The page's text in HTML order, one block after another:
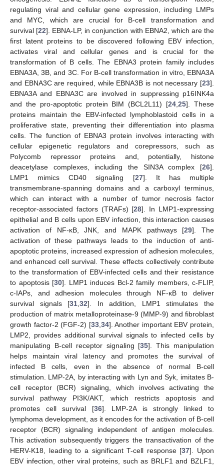
regulating viral and cellular gene expression, including LMPs
and MYC, which are crucial for B-cell transformation and
survival [22]. EBNA-LP, in conjunction with EBNA2, which are the
first latent proteins to be discovered following EBV infection,
activates viral and cellular genes and is crucial for the
transformation of B cells. The EBNA3 protein family includes
EBNA3A, 3B, and 3C. For B-cell transformation in vitro, EBNA3A
and EBNA3C are required, while EBNA3B is not necessary [23].
EBNA3A and EBNA3C are involved in suppressing p16INK4a
and the pro-apoptotic protein BIM (BCL2L11) [24 ,25]. These
proteins maintain the EBV-infected lymphoblastoid cells in a
proliferative state, preventing their differentiation into plasma
cells. The function of EBNA3 protein involves interacting with
cellular epigenetic regulators and corepressors, such as
Polycomb repressor proteins and, potentially, histone
deacetylase complexes, including the SIN3A complex [26].
LMP1 mimics CD40 signaling [27]. It has multiple
transmembrane-spanning domains and a carboxyl terminus,
which can interact with a number of tumor necrosis factor
receptor-associated factors (TRAFs) [28]. In LMP1-expressing
epithelial and B cells upon EBV infection, this interaction causes
activation of NF-κB, JNK, and MAPK pathways [29]. The
activation of these pathways leads to the induction of anti-
apoptotic proteins, increased expression of adhesion molecules,
and enhanced cell survival. These effects collectively contribute
to the transformation of EBV-infected cells and their resistance
to apoptosis [30]. LMP1 induces Bcl-2 family members, c-FLIP,
c-IAPs, and adhesion molecules through NF-κB to deliver
survival signals [31 ,32]. In addition, LMP1 stimulates the
production of matrix metalloproteinase-9 (MMP-9) and fibroblast
growth factor-2 (FGF-2) [33, 34]. Another important EBV protein,
LMP2, provides additional survival signals to infected cells by
manipulating B-cell receptor signaling [35]. This manipulation
helps maintain viral latency and promotes the survival of
infected B cells, even in the absence of normal B-cell
stimulation. LMP-2A, by interacting with Lyn and Syk, imitates B-
cell receptor (BCR) signaling, which involves activating the
survival pathway PI3K/AKT, which restricts apoptosis and
promotes cell survival [36]. LMP-2A is strongly linked to
lymphoma development, as it encodes for the activation of B-cell
receptor (BCR) signaling independent of antigen molecules.
This activation subsequently triggers the transactivation of the
HERV-K18, leading to a significant T-cell response [37]. Upon
EBV infection, other viral proteins, such as BRLF1 and BZLF1,